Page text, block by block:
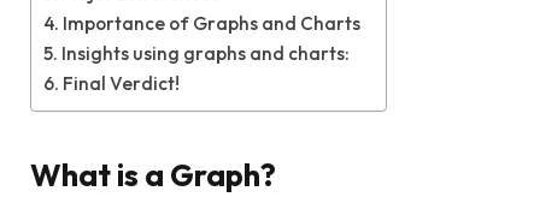
Importance of Graphs and Charts
Insights using graphs and charts:
Final Verdict!
What is a Graph?